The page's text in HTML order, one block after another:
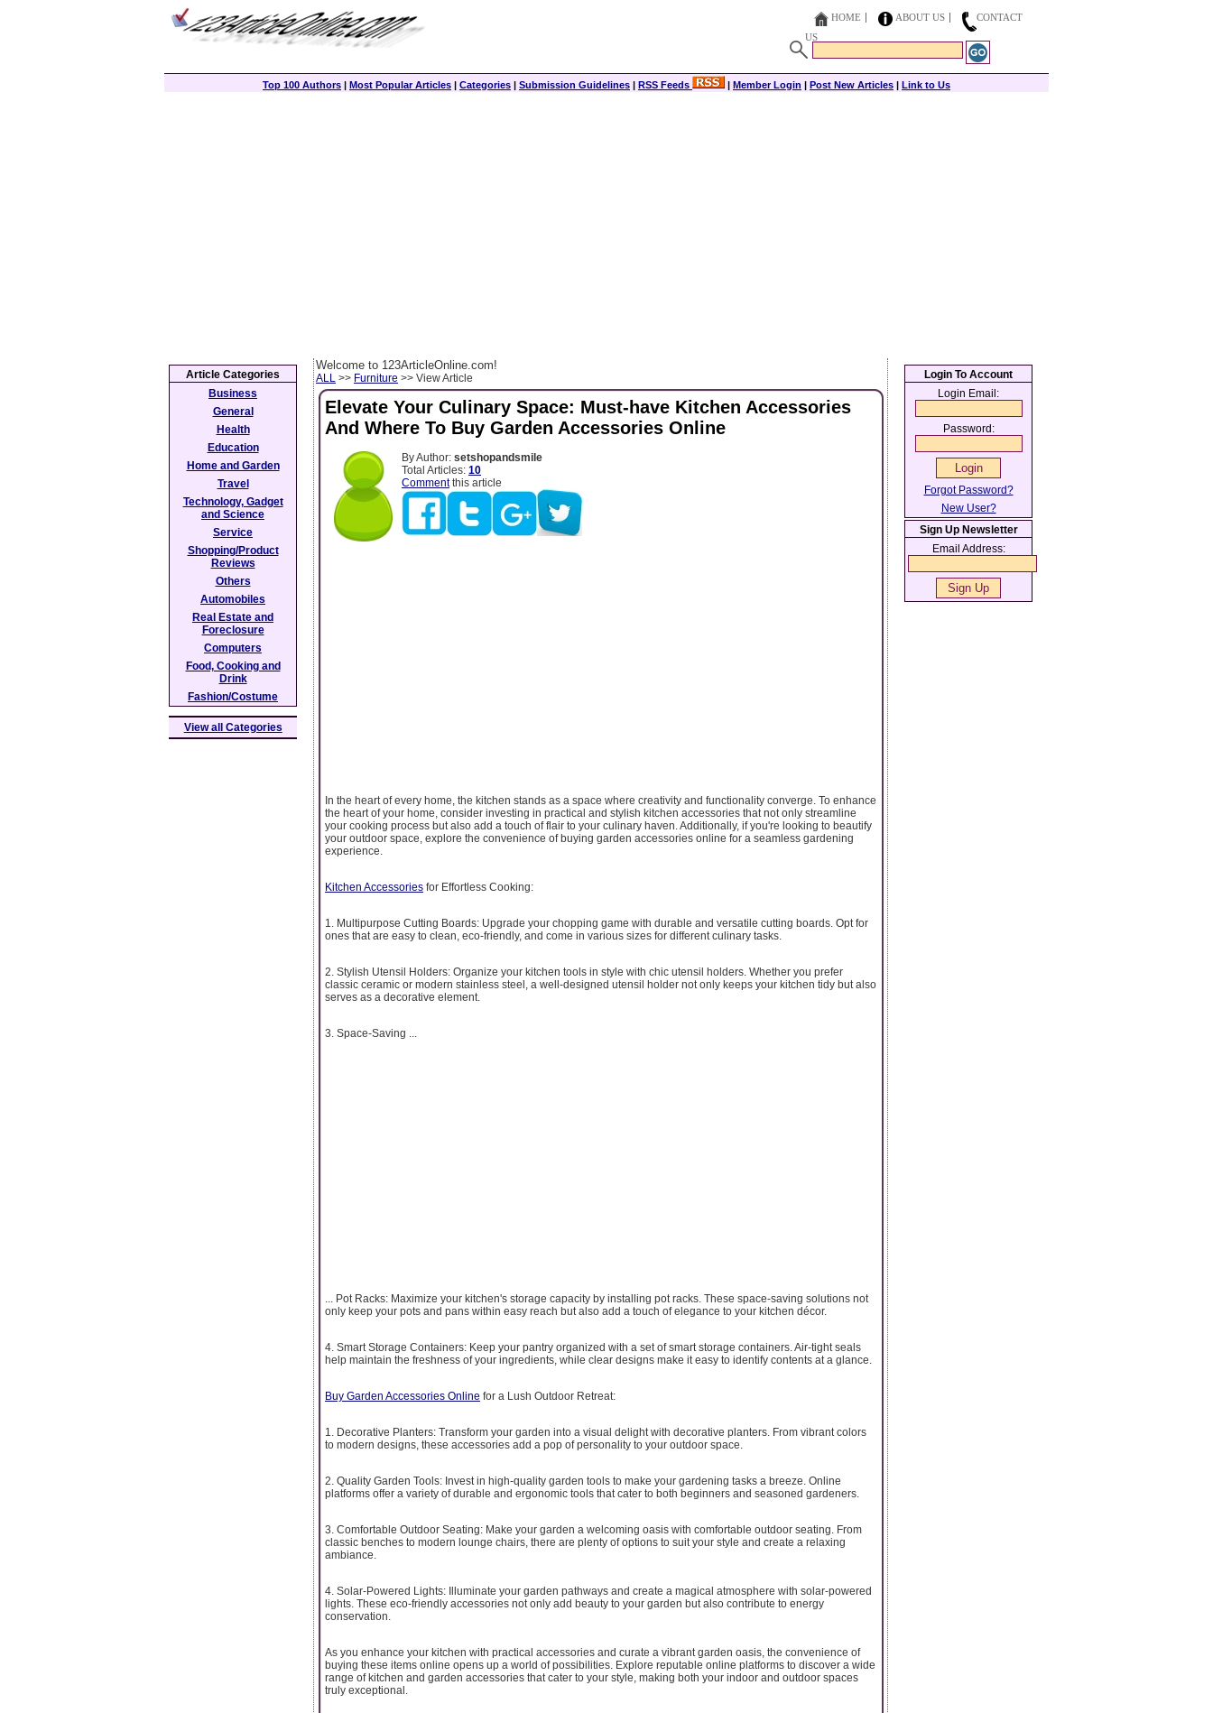
HOME ABOUT US
CONTACT
US
Top 100 Authors | Most Popular Articles | Categories | Submission Guidelines | RSS Feeds | Member Login | Post New Articles | Link to Us
Welcome to 123ArticleOnline.com!
ALL >> Furniture >> View Article
Elevate Your Culinary Space: Must-have Kitchen Accessories
And Where To Buy Garden Accessories Online
By Author: setshopandsmile
Total Articles: 10
Commentthis article
In the heart of every home, the kitchen stands as a space where creativity and functionality converge. To enhance
the heart of your home, consider investing in practical and stylish kitchen accessories that not only streamline
your cooking process but also add a touch of flair to your culinary haven. Additionally, if you're looking to beautify
your outdoor space, explore the convenience of buying garden accessories online for a seamless gardening
experience.
Kitchen Accessories for Effortless Cooking:
1. Multipurpose Cutting Boards: Upgrade your chopping game with durable and versatile cutting boards. Opt for
ones that are easy to clean, eco-friendly, and come in various sizes for different culinary tasks.
2. Stylish Utensil Holders: Organize your kitchen tools in style with chic utensil holders. Whether you prefer
classic ceramic or modern stainless steel, a well-designed utensil holder not only keeps your kitchen tidy but also
serves as a decorative element.
3. Space-Saving ...
... Pot Racks: Maximize your kitchen's storage capacity by installing pot racks. These space-saving solutions not
only keep your pots and pans within easy reach but also add a touch of elegance to your kitchen décor.
4. Smart Storage Containers: Keep your pantry organized with a set of smart storage containers. Air-tight seals
help maintain the freshness of your ingredients, while clear designs make it easy to identify contents at a glance.
Buy Garden Accessories Online for a Lush Outdoor Retreat:
1. Decorative Planters: Transform your garden into a visual delight with decorative planters. From vibrant colors
to modern designs, these accessories add a pop of personality to your outdoor space.
2. Quality Garden Tools: Invest in high-quality garden tools to make your gardening tasks a breeze. Online
platforms offer a variety of durable and ergonomic tools that cater to both beginners and seasoned gardeners.
3. Comfortable Outdoor Seating: Make your garden a welcoming oasis with comfortable outdoor seating. From
classic benches to modern lounge chairs, there are plenty of options to suit your style and create a relaxing
ambiance.
4. Solar-Powered Lights: Illuminate your garden pathways and create a magical atmosphere with solar-powered
lights. These eco-friendly accessories not only add beauty to your garden but also contribute to energy
conservation.
As you enhance your kitchen with practical accessories and curate a vibrant garden oasis, the convenience of
buying these items online opens up a world of possibilities. Explore reputable online platforms to discover a wide
range of kitchen and garden accessories that cater to your style, making both your indoor and outdoor spaces
truly exceptional.
Article Categories
Business
General
Health
Education
Home and Garden
Travel
Technology, Gadget
and Science
Service
Shopping/Product
Reviews
Others
Automobiles
Real Estate and
Foreclosure
Computers
Food, Cooking and
Drink
Fashion/Costume
View all Categories
Login To Account
Login Email:
Password:
Forgot Password?
New User?
Sign Up Newsletter
Email Address: